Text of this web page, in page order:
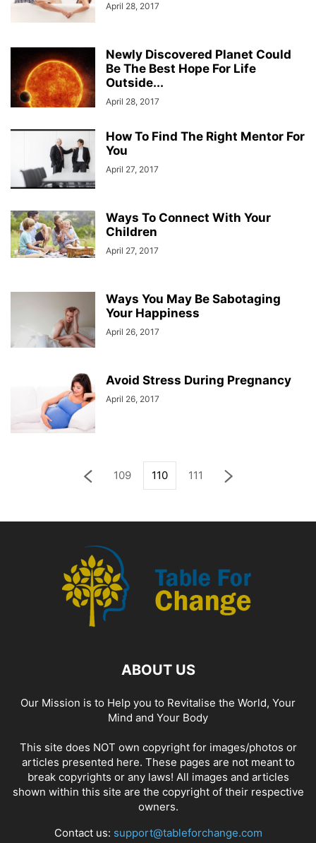
April 28, 2017
Newly Discovered Planet Could
Be The Best Hope For Life
Outside...
April 28, 2017
How To Find The Right Mentor For
You
April 27, 2017
Ways To Connect With Your
Children
April 27, 2017
Ways You May Be Sabotaging
Your Happiness
April 26, 2017
Avoid Stress During Pregnancy
April 26, 2017
109 110 111
ABOUT US
Our Mission is to Help you to Revitalise the World, Your
Mind and Your Body
This site does NOT own copyright for images/photos or
articles presented here. These pages are not meant to
break copyrights or any laws! All images and articles
shown within this site are the copyright of their respective
owners.
Contact us: support@tableforchange.com